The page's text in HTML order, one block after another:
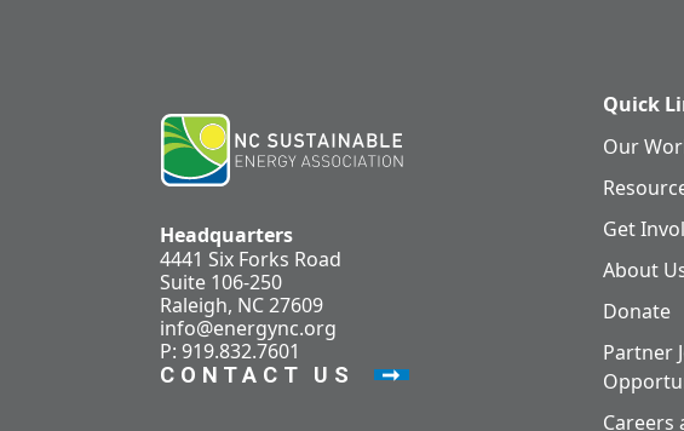
Headquarters
4441 Six Forks Road
Suite 106-250
Raleigh, NC 27609
info@energync.org
P: 919.832.7601
CONTACT US
Quick
Our
Get
About
Donate
Partner
Careers